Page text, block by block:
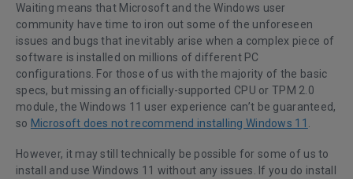
Waiting means that Microsoft and the Windows user
community have time to iron out some of the unforeseen
issues and bugs that inevitably arise when a complex piece of
software is installed on millions of different PC
configurations. For those of us with the majority of the basic
specs, but missing an officially-supported CPU or TPM 2.0
module, the Windows 11 user experience can’t be guaranteed,
so Microsoft does not recommend installing Windows 11
However, it may still technically be possible for some of us to
install and use Windows 11 without any issues. If you do install